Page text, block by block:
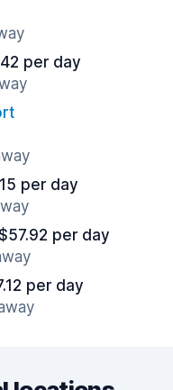
per day
per day
per day
per day